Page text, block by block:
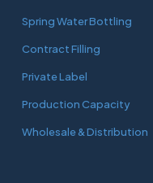
Spring Water Bottling
Contract Filling
Private Label
Production Capacity
Wholesale & Distribution